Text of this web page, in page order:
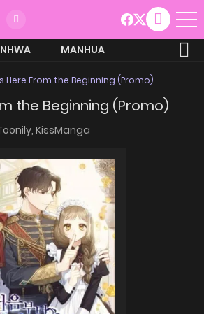
MANHUA
Here From the Beginning (Promo)
the Beginning (Promo)
KissManga